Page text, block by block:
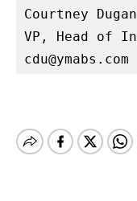
Courtney Dugan
cdu@ymabs.com